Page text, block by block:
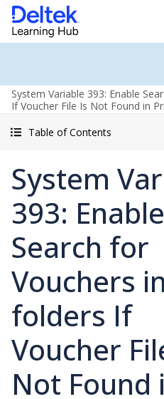
System Variable 393: Enable
If Voucher File Is Not Found in
Table of Contents
System
393: Enable
Search for
Vouchers
folders If
Voucher
Not Found